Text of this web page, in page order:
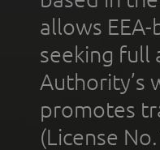
allows
seeking full
Authority’s
promotes
(License